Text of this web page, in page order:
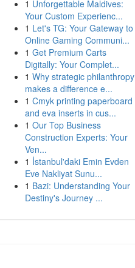
1 Unforgettable Maldives:
Your Custom Experienc...
1 Let's TG: Your Gateway to
Online Gaming Communi...
1 Get Premium Carts
Digitally: Your Complet...
1 Why strategic philanthropy
makes a difference e...
1 Cmyk printing paperboard
and eva inserts in cus...
1 Our Top Business
Construction Experts: Your
Ven...
1 İstanbul'daki Emin Evden
Eve Nakliyat Sunu...
1 Bazi: Understanding Your
Destiny's Journey ...